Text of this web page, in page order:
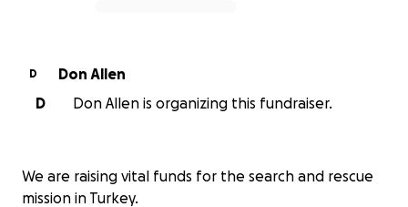
D
Don Allen
D
Don Allen is organizing this fundraiser.
We are raising vital funds for the search and rescue
mission in Turkey.